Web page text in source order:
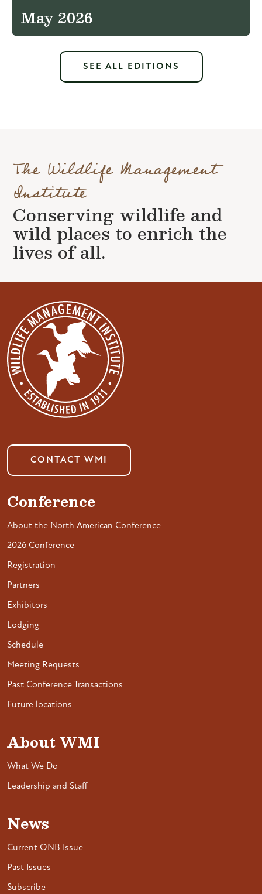
May 2026
SEE ALL EDITIONS
The Wildlife Management
Institute
Conserving wildlife and
wild places to enrich the
lives of all.
CONTACT WMI
Conference
About the North American Conference
2026 Conference
Registration
Partners
Exhibitors
Lodging
Schedule
Meeting Requests
Past Conference Transactions
Future locations
About WMI
What We Do
Leadership and Staff
News
Current ONB Issue
Past Issues
Subscribe